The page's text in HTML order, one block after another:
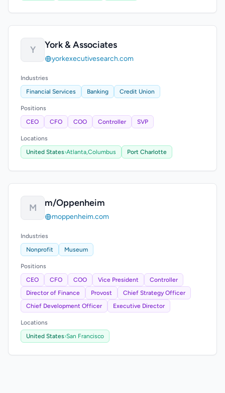
Y York & Associates
yorkexecutivesearch.com
Industries
Financial Services
Banking Credit Union
Positions
CEO
CFO COO Controller SVP
Locations
United States›Atlanta,Columbus Port Charlotte
M m/Oppenheim
moppenheim.com
Industries
Nonprofit
Museum
Positions
CEO
CFO COO Vice President
Controller
Director of Finance
Provost
Chief Strategy Officer
Chief Development Officer
Executive Director
Locations
United States›San Francisco